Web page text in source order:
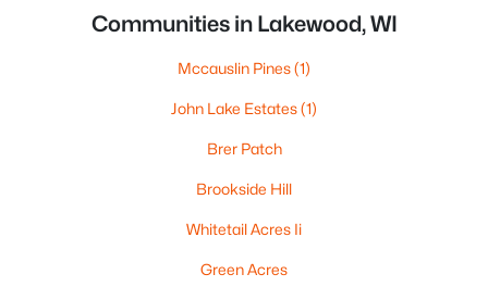
Communities in Lakewood, WI
Mccauslin Pines(1)
John Lake Estates(1)
Brer Patch
Brookside Hill
Whitetail Acres Ii
Green Acres